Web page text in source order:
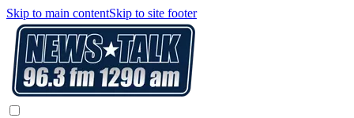
Skip to main contentSkip to site footer